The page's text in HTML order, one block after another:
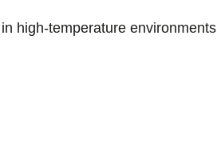
high-temperature environments